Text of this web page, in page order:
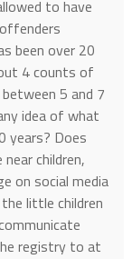
to have
been over 20
4 counts of
5 and 7
idea of what
years? Does
children,
on social media
little children
registry to at